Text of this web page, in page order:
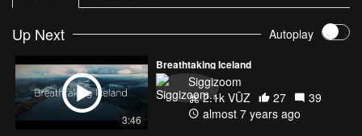
Up Next Autoplay
3:46
Breathtaking Iceland
Siggizoom
2.1k VŪZ
27
39
almost 7 years ago